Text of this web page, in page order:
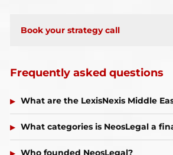
Book your strategy call
Frequently asked questions
What are the LexisNexis Middle
What categories is NeosLegal a
Who founded NeosLegal?